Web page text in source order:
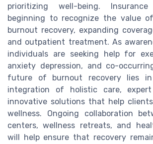
prioritizing well-being.
beginning to recognize the value
burnout recovery, expanding
and outpatient treatment. As
individuals are seeking help for
anxiety depression, and co-
future of burnout recovery lies
integration of holistic care,
innovative solutions that help
wellness. Ongoing collaboration
centers, wellness retreats, and
will help ensure that recovery